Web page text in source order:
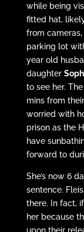
while being
fitted hat,
from
parking lot
year old
daughter
to see her.
mins from
worried with
prison as the
have
forward to
She’s now 6
sentence.
there. In fact,
her because
upon their